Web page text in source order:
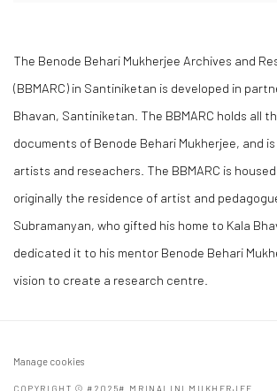
The Benode Behari Mukherjee Archives and
(BBMARC) in Santiniketan is developed in
Bhavan, Santiniketan. The BBMARC holds all
documents of Benode Behari Mukherjee, and
artists and reseachers. The BBMARC is housed
originally the residence of artist and pedagogue
Subramanyan, who gifted his home to Kala
dedicated it to his mentor Benode Behari
vision to create a research centre.
Manage cookies
COPYRIGHT © #2025# MRINALINI MUKHERJEE